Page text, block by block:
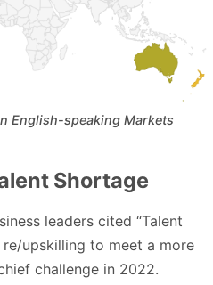
English-speaking Markets
Shortage
leaders cited “Talent
upskilling to meet a more
challenge in 2022.